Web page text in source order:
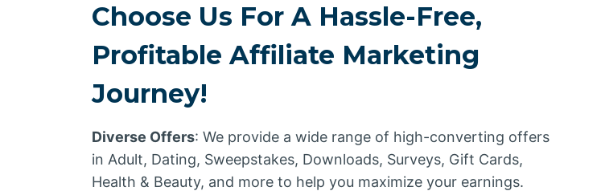
Choose Us For A Hassle-Free,
Profitable Affiliate Marketing
Journey!
Diverse Offers: We provide a wide range of high-converting offers
in Adult, Dating, Sweepstakes, Downloads, Surveys, Gift Cards,
Health & Beauty, and more to help you maximize your earnings.